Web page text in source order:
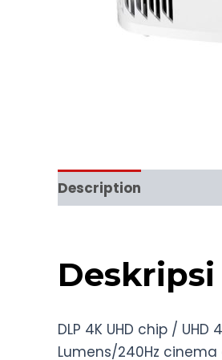
Description
Deskripsi
DLP 4K UHD chip / UHD
Lumens/240Hz cinema